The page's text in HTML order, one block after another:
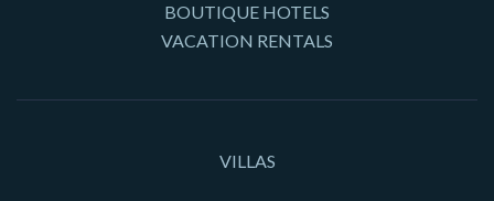
BOUTIQUE HOTELS
VACATION RENTALS
VILLAS